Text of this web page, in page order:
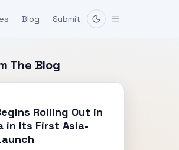
Blog Submit
The Blog
Rolling Out in
in Its First Asia-